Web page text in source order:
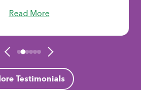
sensitive, & seem to
care accordingly. Home
Country has a true ’family’
exactly what we wanted
Read More
Testimonials